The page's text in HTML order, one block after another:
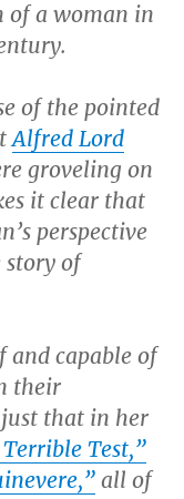
of a woman in
of the pointed
Alfred Lord
groveling on
it clear that
perspective
story of
and capable of
their
that in her
Test,”
,” all of